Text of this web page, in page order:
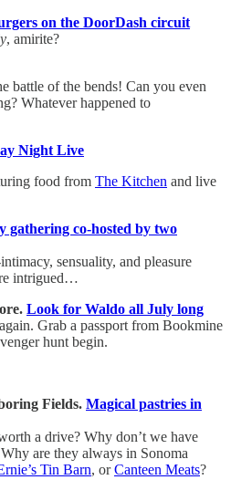
on the DoorDash circuit
, amirite?
battle of the bends! Can you even
Whatever happened to
Night Live
food from The Kitchen and live
gathering co-hosted by two
sensuality, and pleasure
intrigued…
Look for Waldo all July long
Grab a passport from Bookmine
hunt begin.
Fields. Magical pastries in
a drive? Why don’t we have
are they always in Sonoma
Tin Barn, orCanteen Meats?